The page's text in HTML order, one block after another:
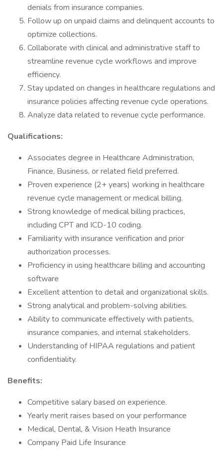
denials from insurance companies.
Follow up on unpaid claims and delinquent accounts to
optimize collections.
Collaborate with clinical and administrative staff to
streamline revenue cycle workflows and improve
efficiency.
Stay updated on changes in healthcare regulations and
insurance policies affecting revenue cycle operations.
Analyze data related to revenue cycle performance.
Qualifications:
Associates degree in Healthcare Administration,
Finance, Business, or related field preferred.
Proven experience (2+ years) working in healthcare
revenue cycle management or medical billing.
Strong knowledge of medical billing practices,
including CPT and ICD-10 coding.
Familiarity with insurance verification and prior
authorization processes.
Proficiency in using healthcare billing and accounting
software
Excellent attention to detail and organizational skills.
Strong analytical and problem-solving abilities.
Ability to communicate effectively with patients,
insurance companies, and internal stakeholders.
Understanding of HIPAA regulations and patient
confidentiality.
Benefits:
Competitive salary based on experience.
Yearly merit raises based on your performance
Medical, Dental, & Vision Heath Insurance
Company Paid Life Insurance